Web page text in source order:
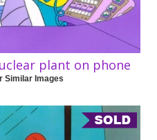
plant on phone
Similar Images